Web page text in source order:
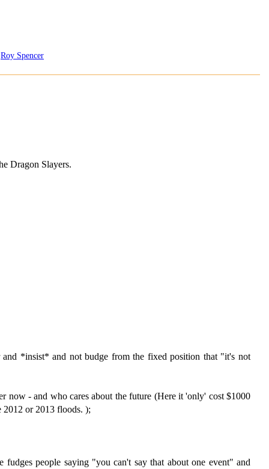
Roy Spencer
Dragon Slayers.
and *insist* and not budge from the fixed position that "it's not
now - and who cares about the future (Here it 'only' cost $1000
or 2013 floods. );
people saying "you can't say that about one event" and